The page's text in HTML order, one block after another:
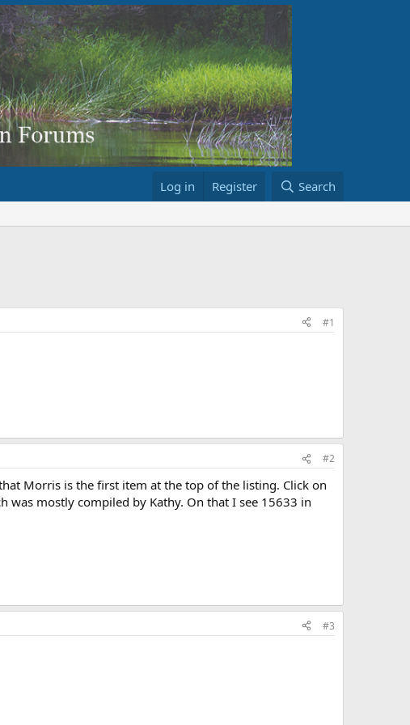
Log in Register Search
#1
#2
Morris is the first item at the top of the listing. Click on
mostly compiled by Kathy. On that I see 15633 in
#3